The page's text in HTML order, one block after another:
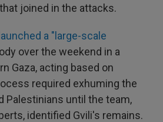
joined in the attacks.
launched a "large-scale
over the weekend in a
Gaza, acting based on
required exhuming the
Palestinians until the team,
identified Gvili's remains.